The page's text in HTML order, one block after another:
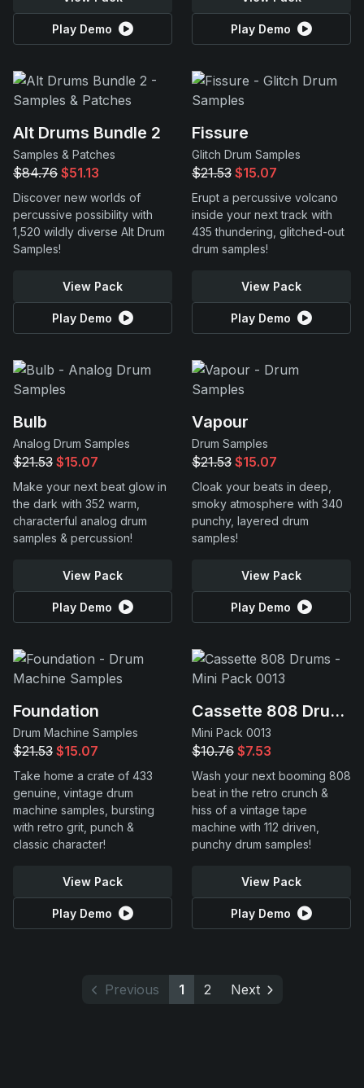
Play Demo Play Demo
Alt Drums Bundle 2
Samples & Patches
$84.76 $51.13
Discover new worlds of
percussive possibility with
1,520 wildly diverse Alt Drum
Samples!
View Pack
Play Demo
Fissure
Glitch Drum Samples
$21.53 $15.07
Erupt a percussive volcano
inside your next track with
435 thundering, glitched-out
drum samples!
View Pack
Play Demo
Bulb
Analog Drum Samples
$21.53 $15.07
Make your next beat glow in
the dark with 352 warm,
characterful analog drum
samples & percussion!
View Pack
Play Demo
Vapour
Drum Samples
$21.53 $15.07
Cloak your beats in deep,
smoky atmosphere with 340
punchy, layered drum
samples!
View Pack
Play Demo
Foundation
Drum Machine Samples
$21.53 $15.07
Take home a crate of 433
genuine, vintage drum
machine samples, bursting
with retro grit, punch &
classic character!
View Pack
Play Demo
Cassette 808 Drums
Mini Pack 0013
$10.76 $7.53
Wash your next booming 808
beat in the retro crunch &
hiss of a vintage tape
machine with 112 driven,
punchy drum samples!
View Pack
Play Demo
Previous 1 2 Next